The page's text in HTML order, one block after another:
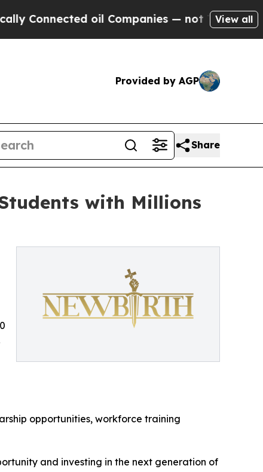
oil Companies — not Taxpayers — theView all
Provided by AGP
Share
with Millions
opportunities, workforce training
and investing in the next generation of